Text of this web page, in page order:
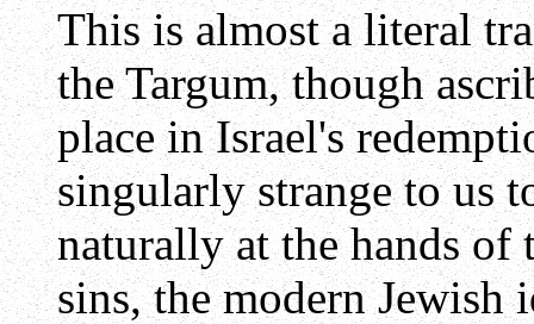
This is almost a literal
the Targum, though
place in Israel's
singularly strange to us
naturally at the hands
sins, the modern